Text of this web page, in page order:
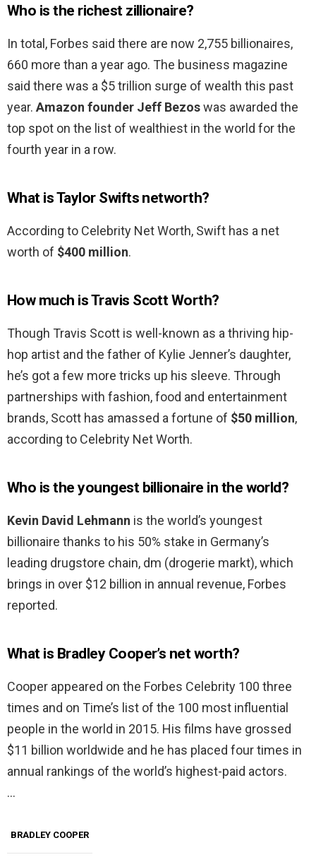
Who is the richest zillionaire?
In total, Forbes said there are now 2,755 billionaires,
660 more than a year ago. The business magazine
said there was a $5 trillion surge of wealth this past
year. Amazon founder Jeff Bezoswas awarded the
top spot on the list of wealthiest in the world for the
fourth year in a row.
What is Taylor Swifts networth?
According to Celebrity Net Worth, Swift has a net
worth of $400 million.
How much is Travis Scott Worth?
Though Travis Scott is well-known as a thriving hip-
hop artist and the father of Kylie Jenner’s daughter,
he’s got a few more tricks up his sleeve. Through
partnerships with fashion, food and entertainment
brands, Scott has amassed a fortune of $50 million,
according to Celebrity Net Worth.
Who is the youngest billionaire in the world?
Kevin David Lehmann is the world’s youngest
billionaire thanks to his 50% stake in Germany’s
leading drugstore chain, dm (drogerie markt), which
brings in over $12 billion in annual revenue, Forbes
reported.
What is Bradley Cooper’s net worth?
Cooper appeared on the Forbes Celebrity 100 three
times and on Time’s list of the 100 most influential
people in the world in 2015. His films have grossed
$11 billion worldwide and he has placed four times in
annual rankings of the world’s highest-paid actors.
…
BRADLEY COOPER